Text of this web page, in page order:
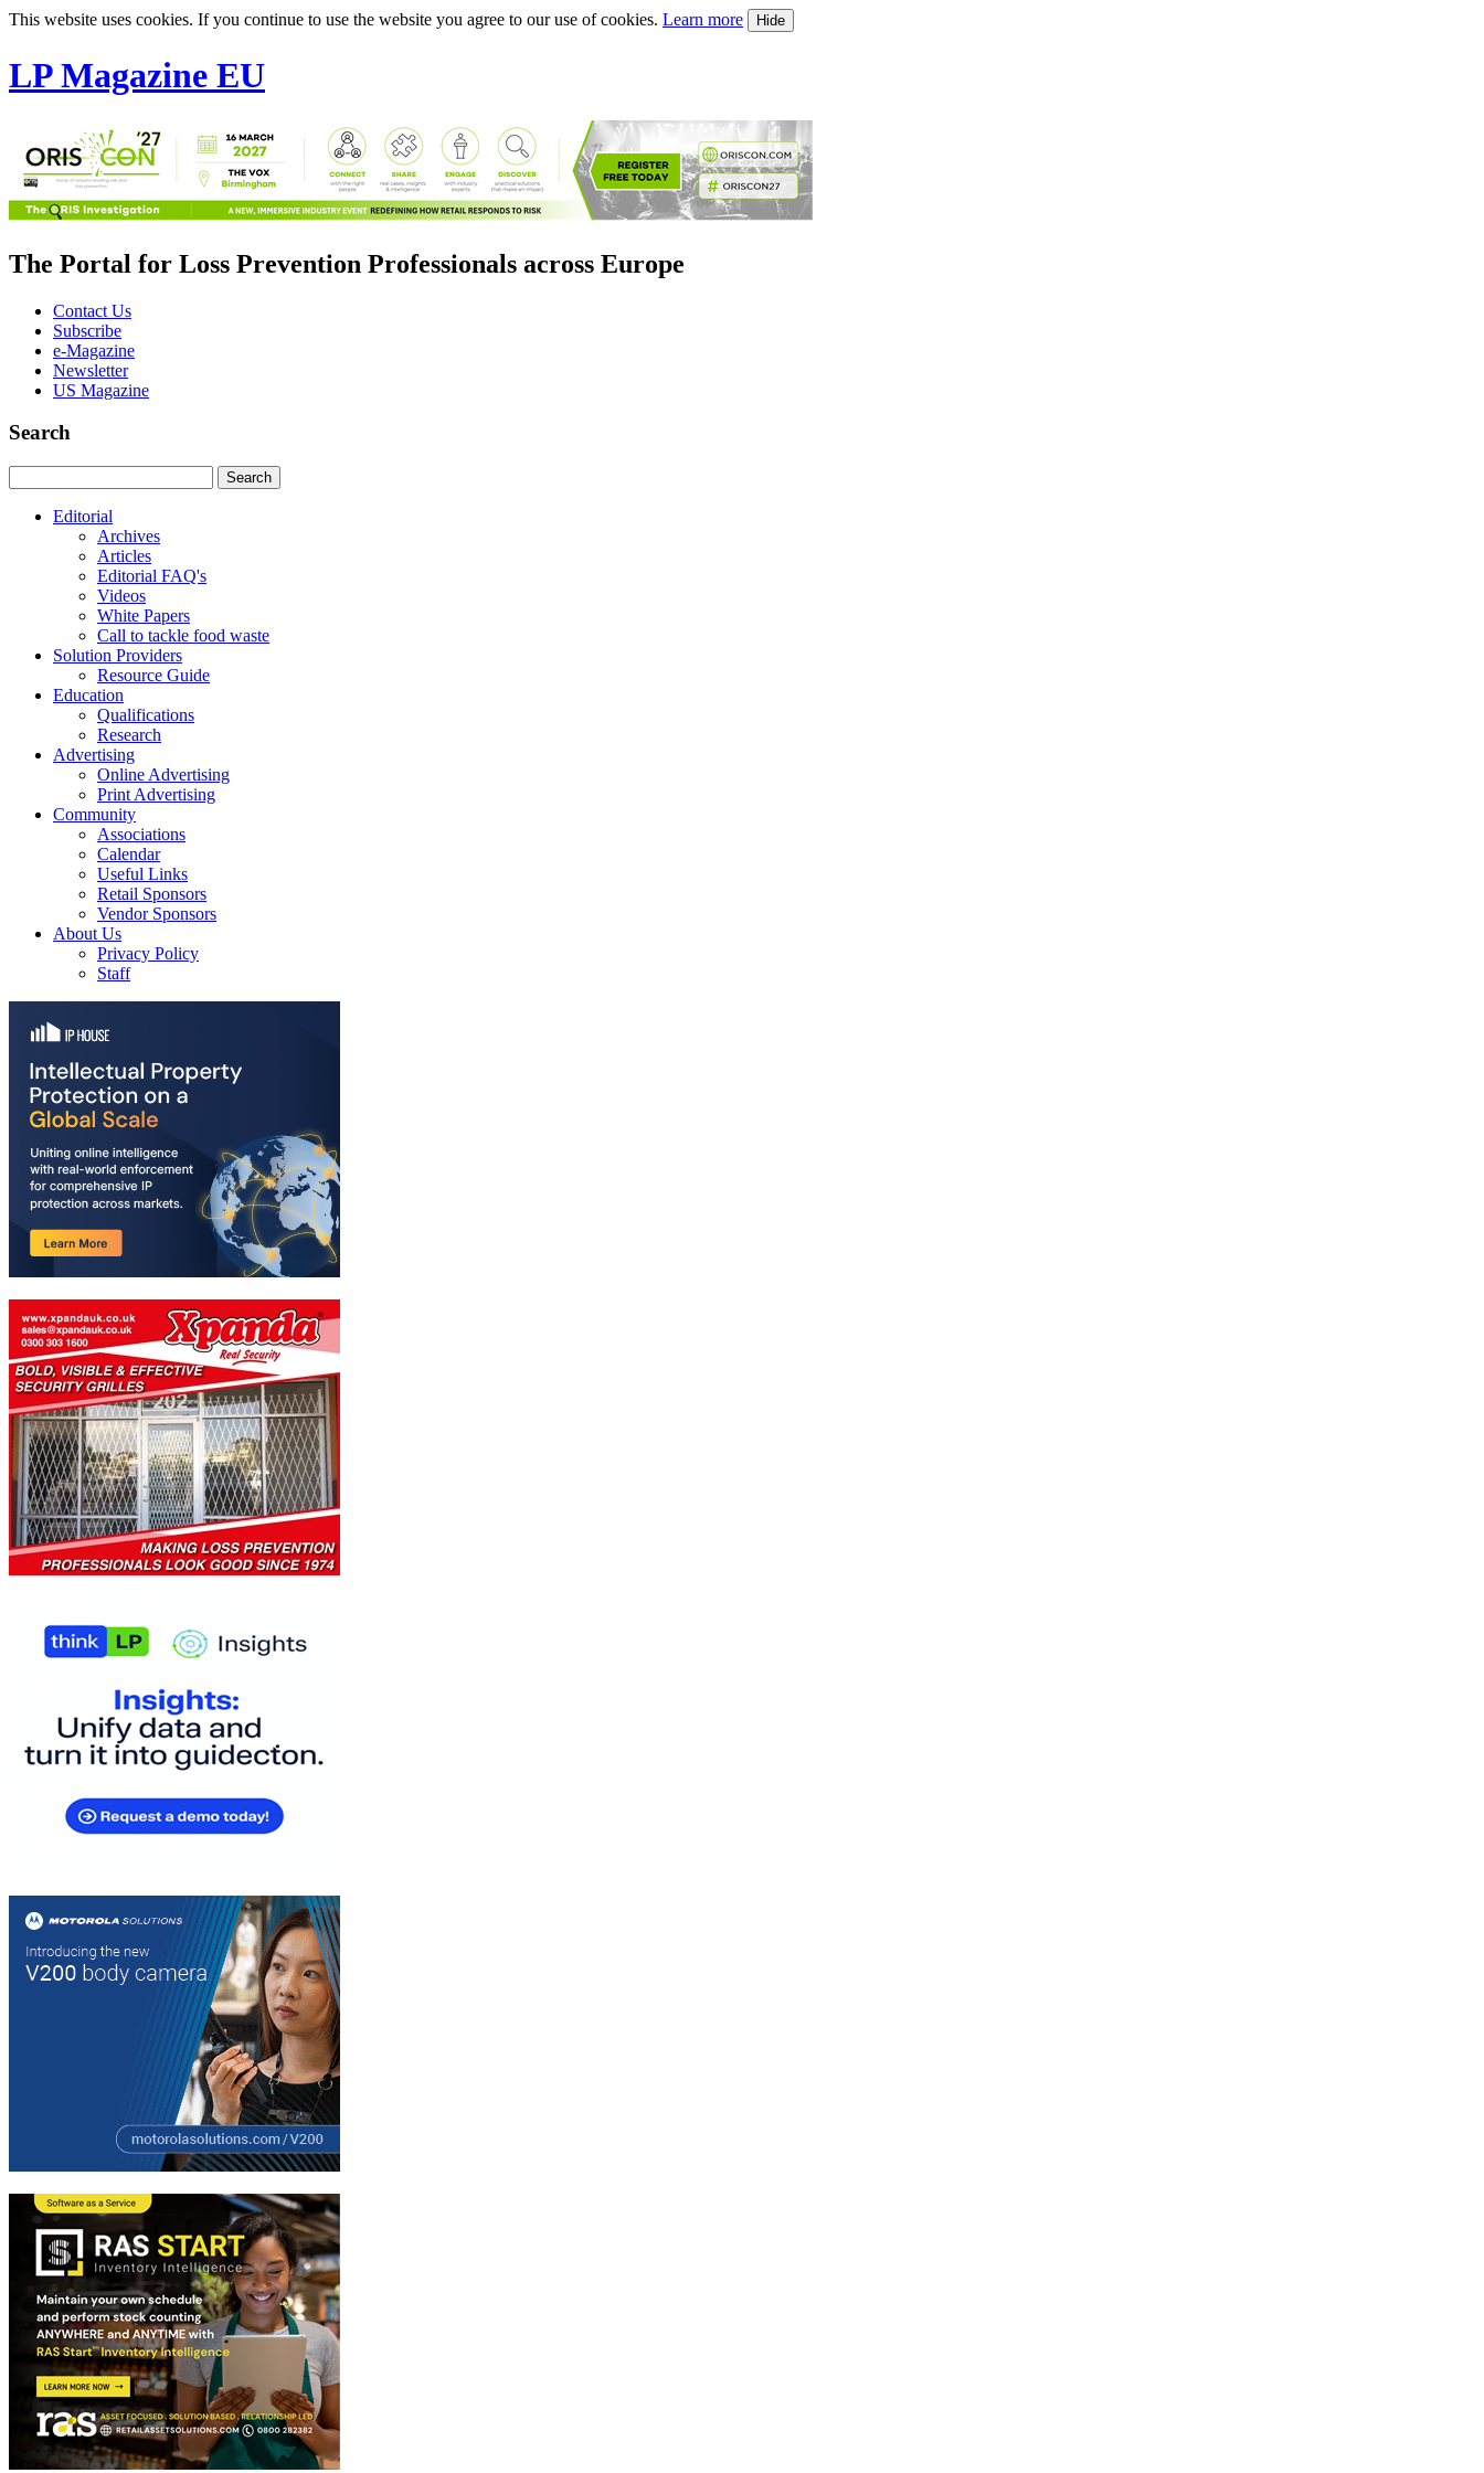
This website uses cookies. If you continue to use the website you agree to our use of cookies. Learn more Hide
LP Magazine EU
The Portal for Loss Prevention Professionals across Europe
Contact Us
Subscribe
e-Magazine
Newsletter
US Magazine
Search
Editorial
Archives
Articles
Editorial FAQ's
Videos
White Papers
Call to tackle food waste
Solution Providers
Resource Guide
Education
Qualifications
Research
Advertising
Online Advertising
Print Advertising
Community
Associations
Calendar
Useful Links
Retail Sponsors
Vendor Sponsors
About Us
Privacy Policy
Staff